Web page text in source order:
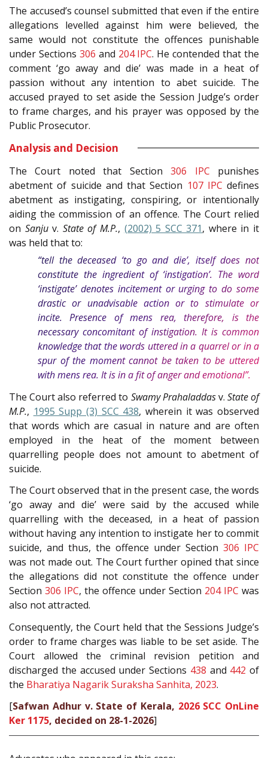
The accused’s counsel submitted that even if the entire
allegations levelled against him were believed, the
same would not constitute the offences punishable
under Sections 306 and 204 IPC. He contended that the
comment ‘go away and die’ was made in a heat of
passion without any intention to abet suicide. The
accused prayed to set aside the Session Judge’s order
to frame charges, and his prayer was opposed by the
Public Prosecutor.
Analysis and Decision
The Court noted that Section306 IPC punishes
abetment of suicide and that Section 107 IPC defines
abetment as instigating, conspiring, or intentionally
aiding the commission of an offence. The Court relied
on Sanjuv. State of M.P., (2002) 5 SCC 371, where in it
was held that to:
“tell the deceased ‘to go and die’, itself does not
constitute the ingredient of ‘instigation’. The word
‘instigate’ denotes incitement or urging to do some
drastic or unadvisable action or to stimulate or
incite. Presence of mens rea, therefore, is the
necessary concomitant of instigation. It is common
knowledge that the words uttered in a quarrel or in a
spur of the moment cannot be taken to be uttered
with mens rea. It is in a fit of anger and emotional”.
The Court also referred to Swamy Prahaladdasv. State of
M.P., 1995 Supp (3) SCC 438, wherein it was observed
that words which are casual in nature and are often
employed in the heat of the moment between
quarrelling people does not amount to abetment of
suicide.
The Court observed that in the present case, the words
‘go away and die’ were said by the accused while
quarrelling with the deceased, in a heat of passion
without having any intention to instigate her to commit
suicide, and thus, the offence under Section 306 IPC
was not made out. The Court further opined that since
the allegations did not constitute the offence under
Section 306 IPC, the offence under Section 204 IPC was
also not attracted.
Consequently, the Court held that the Sessions Judge’s
order to frame charges was liable to be set aside. The
Court allowed the criminal revision petition and
discharged the accused under Sections 438 and 442 of
the Bharatiya Nagarik Suraksha Sanhita, 2023.
[Safwan Adhur v. State of Kerala, 2026 SCC OnLine
Ker 1175, decided on 28-1-2026]